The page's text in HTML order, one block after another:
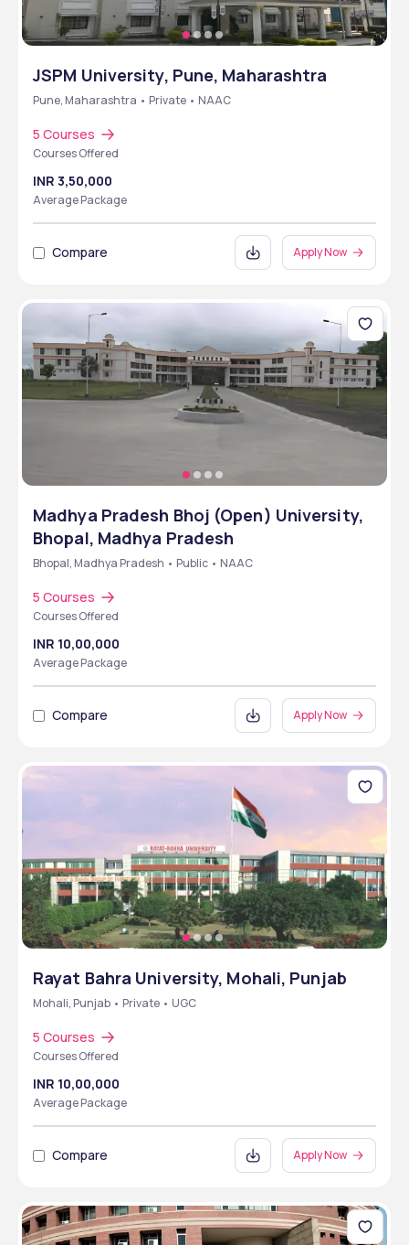
JSPM University, Pune, Maharashtra
Pune, Maharashtra • Private • NAAC
5 Courses
Courses Offered
INR 3,50,000
Average Package
Compare Apply Now
Madhya Pradesh Bhoj (Open) University,
Bhopal, Madhya Pradesh
Bhopal, Madhya Pradesh • Public • NAAC
5 Courses
Courses Offered
INR 10,00,000
Average Package
Compare Apply Now
Rayat Bahra University, Mohali, Punjab
Mohali, Punjab • Private • UGC
5 Courses
Courses Offered
INR 10,00,000
Average Package
Compare Apply Now